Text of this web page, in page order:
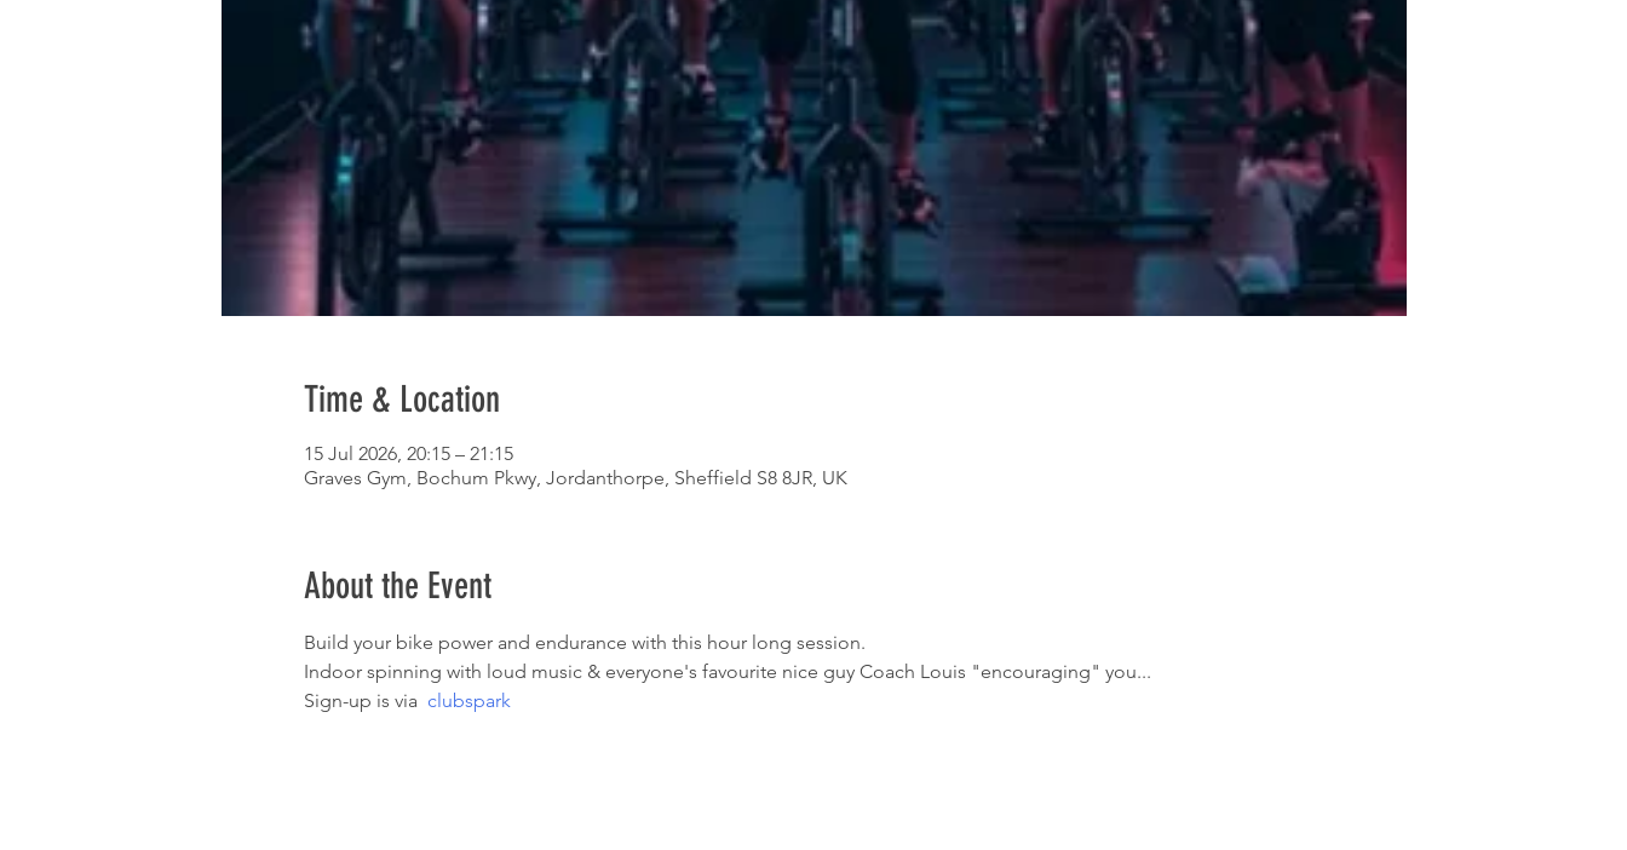
Time & Location
15 Jul 2026, 20:15 – 21:15
Graves Gym, Bochum Pkwy, Jordanthorpe, Sheffield S8 8JR, UK
About the Event
Build your bike power and endurance with this hour long session.
Indoor spinning with loud music & everyone's favourite nice guy Coach Louis "encouraging" you...
Sign-up is via clubspark